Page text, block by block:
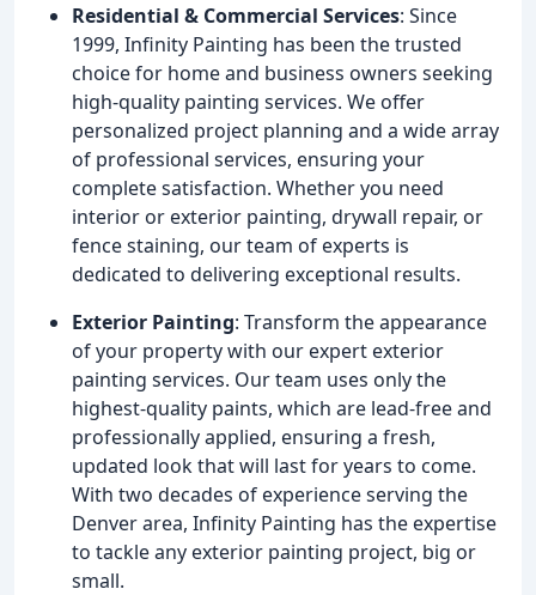
Residential & Commercial Services: Since
1999, Infinity Painting has been the trusted
choice for home and business owners seeking
high-quality painting services. We offer
personalized project planning and a wide array
of professional services, ensuring your
complete satisfaction. Whether you need
interior or exterior painting, drywall repair, or
fence staining, our team of experts is
dedicated to delivering exceptional results.
Exterior Painting: Transform the appearance
of your property with our expert exterior
painting services. Our team uses only the
highest-quality paints, which are lead-free and
professionally applied, ensuring a fresh,
updated look that will last for years to come.
With two decades of experience serving the
Denver area, Infinity Painting has the expertise
to tackle any exterior painting project, big or
small.